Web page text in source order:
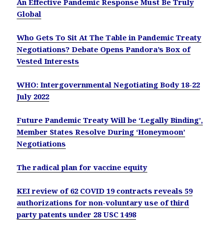
Global
Who Gets To Sit At The Table in Pandemic Treaty
Negotiations? Debate Opens Pandora’s Box of
Vested Interests
WHO: Intergovernmental Negotiating Body 18-22
July 2022
Future Pandemic Treaty Will be ‘Legally Binding’,
Member States Resolve During ‘Honeymoon’
Negotiations
The radical plan for vaccine equity
KEI review of 62 COVID 19 contracts reveals 59
authorizations for non-voluntary use of third
party patents under 28 USC 1498